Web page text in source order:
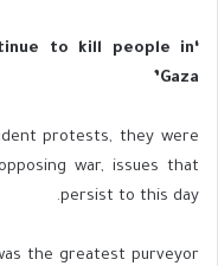
to kill people in
Gaza’
protests, they were
war, issues that
persist to this day.
the greatest purveyor